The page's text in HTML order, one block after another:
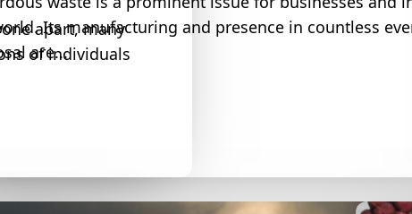
apart, many
of individuals
Its manufacturing and presence in countless
are...